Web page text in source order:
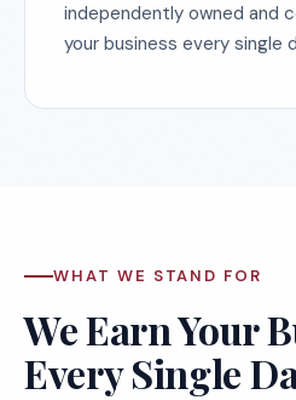
independently owned and
your business every single
WHAT WE STAND FOR
We Earn Your
Every Single